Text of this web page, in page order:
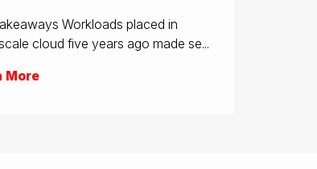
Workloads placed in
cloud five years ago made se...
More